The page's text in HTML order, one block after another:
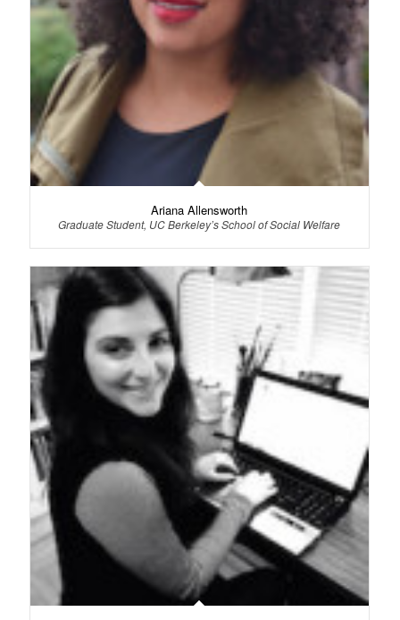
Ariana Allensworth
Graduate Student, UC Berkeley’s School of Social Welfare